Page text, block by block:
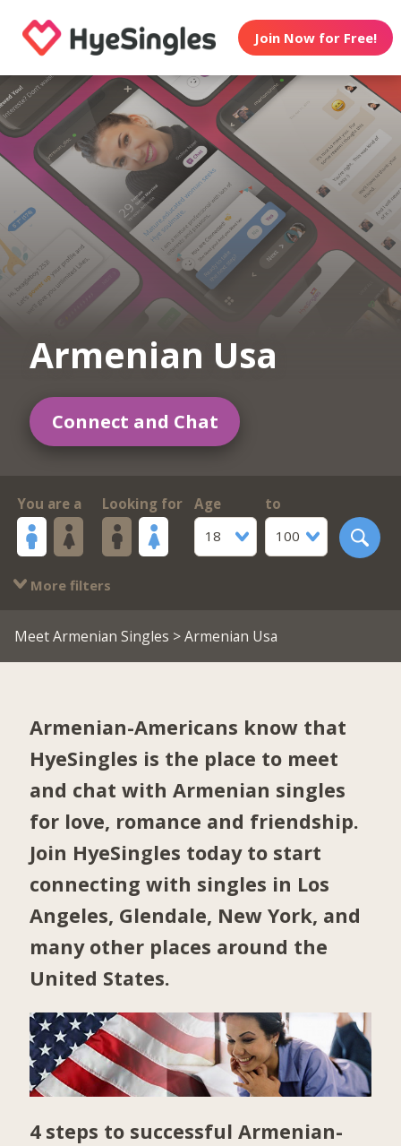
Join Now for Free!
Armenian Usa
Connect and Chat
You are a Looking for
Age
18
to
100
More filters
Meet Armenian Singles > Armenian Usa
Armenian-Americans know that
HyeSingles is the place to meet
and chat with Armenian singles
for love, romance and friendship.
Join HyeSingles today to start
connecting with singles in Los
Angeles, Glendale, New York, and
many other places around the
United States.
4 steps to successful Armenian-